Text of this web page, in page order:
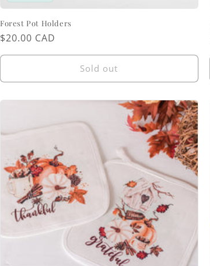
Forest Pot Holders
Regular
price
$20.00 CAD
Sold out